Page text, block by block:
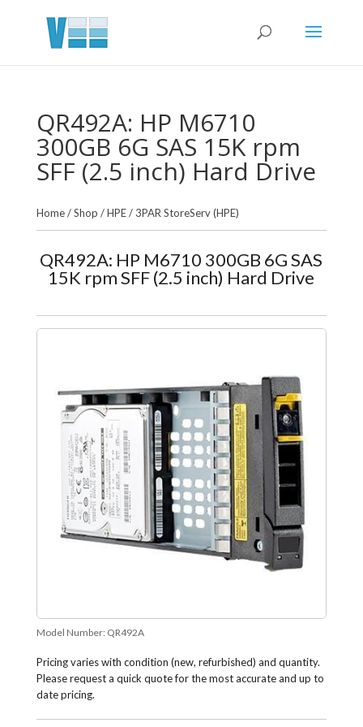
QR492A: HP M6710
300GB 6G SAS 15K rpm
SFF (2.5 inch) Hard Drive
Home/Shop /HPE/3PAR StoreServ (HPE)
QR492A: HP M6710 300GB 6G SAS
15K rpm SFF (2.5 inch) Hard Drive
Model Number: QR492A
Pricing varies with condition (new, refurbished) and quantity.
Please request a quick quote for the most accurate and up to
date pricing.